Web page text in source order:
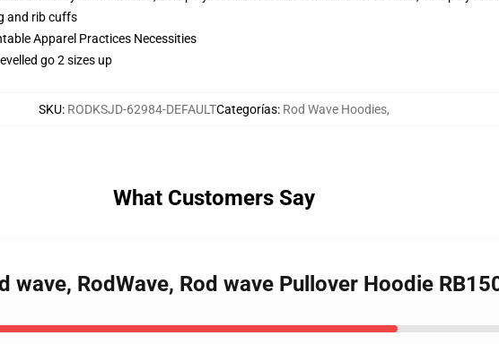
and rib cuffs
Apparel Practices Necessities
go 2 sizes up
SKU: RODKSJD-62984-DEFAULTCategorías: Rod Wave Hoodies,
What Customers Say
wave, RodWave, Rod wave Pullover Hoodie